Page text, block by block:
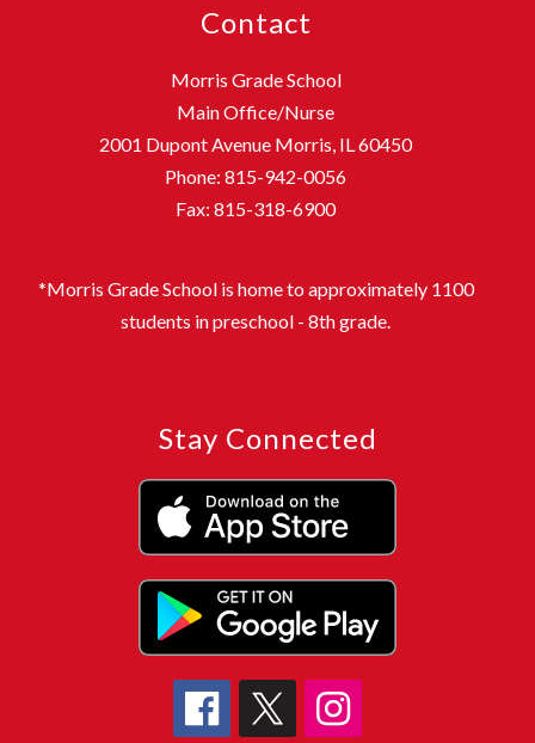
Contact
Morris Grade School
Main Office/Nurse
2001 Dupont Avenue Morris, IL 60450
Phone: 815-942-0056
Fax: 815-318-6900
*Morris Grade School is home to approximately 1100
students in preschool - 8th grade.
Stay Connected